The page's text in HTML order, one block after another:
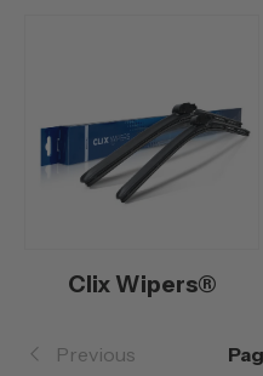
Clix Wipers®
Previous